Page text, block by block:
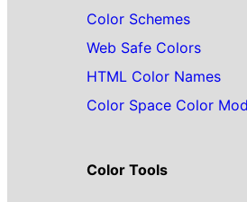
Color Schemes
Web Safe Colors
HTML Color Names
Color Space Color
Color Tools